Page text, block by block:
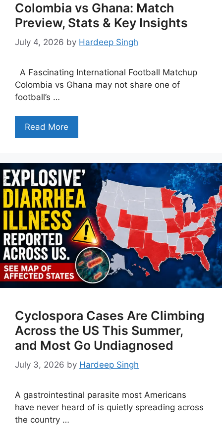
Colombia vs Ghana: Match
Preview, Stats & Key Insights
July 4, 2026 by Hardeep Singh
A Fascinating International Football Matchup
Colombia vs Ghana may not share one of
football’s …
Read More
Cyclospora Cases Are Climbing
Across the US This Summer,
and Most Go Undiagnosed
July 3, 2026 by Hardeep Singh
A gastrointestinal parasite most Americans
have never heard of is quietly spreading across
the country …